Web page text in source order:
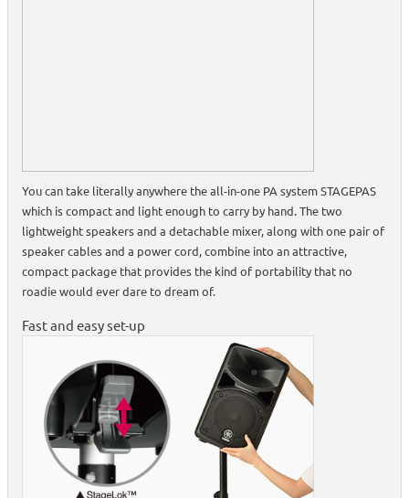
You can take literally anywhere the all-in-one PA system STAGEPAS
which is compact and light enough to carry by hand. The two
lightweight speakers and a detachable mixer, along with one pair of
speaker cables and a power cord, combine into an attractive,
compact package that provides the kind of portability that no
roadie would ever dare to dream of.
Fast and easy set-up